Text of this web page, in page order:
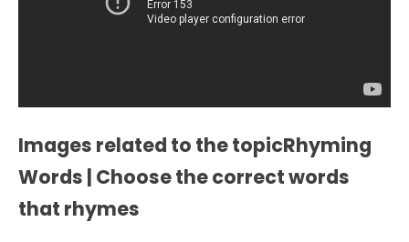
Images related to the topicRhyming
Words | Choose the correct words
that rhymes